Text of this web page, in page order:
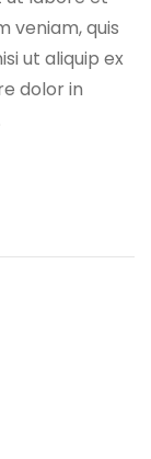
veniam, quis
ut aliquip ex
dolor in